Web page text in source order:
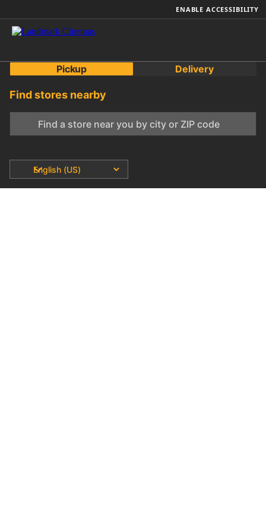
ENABLE ACCESSIBILITY
Pickup Delivery
Find stores nearby
0 total stores